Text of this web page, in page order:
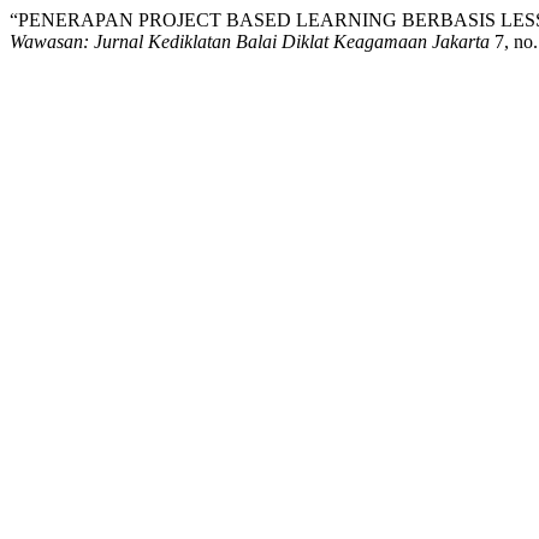
“PENERAPAN PROJECT BASED LEARNING BERBASIS
Wawasan: Jurnal Kediklatan Balai Diklat Keagamaan Jakarta 7,